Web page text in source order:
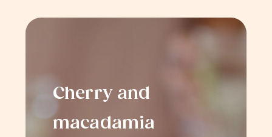
Cherry and
macadamia